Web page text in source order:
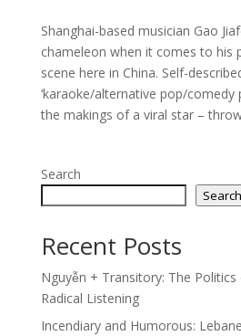
Shanghai-based musician Gao
chameleon when it comes to his
scene here in China. Self-
‘karaoke/alternative pop/comedy
the makings of a viral star –
Search
Search
Recent Posts
Nguyễn + Transitory: The Politics
Radical Listening
Incendiary and Humorous: